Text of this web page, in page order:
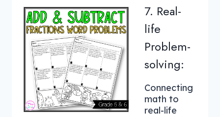
7. Real-
life
Problem-
solving:
Connecting
math to
real-life